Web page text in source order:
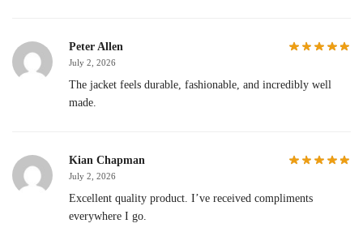
Peter Allen
July 2, 2026
The jacket feels durable, fashionable, and incredibly well
made.
Kian Chapman
July 2, 2026
Excellent quality product. I’ve received compliments
everywhere I go.